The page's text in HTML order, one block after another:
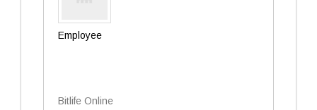
Employee
Bitlife Online